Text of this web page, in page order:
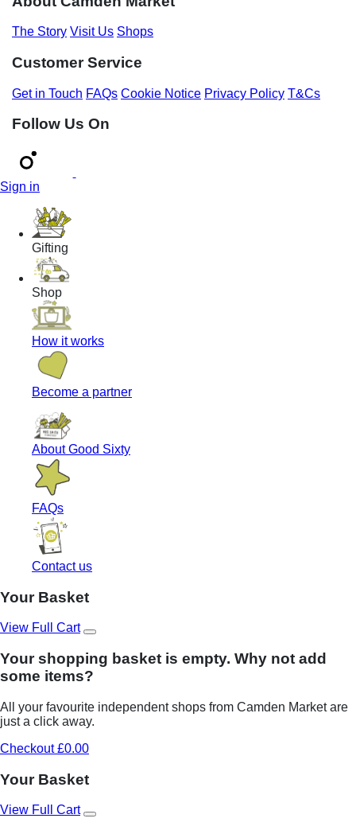
The Story Visit Us Shops
Customer Service
Get in Touch FAQs Cookie Notice Privacy Policy T&Cs
Follow Us On
Sign in
Gifting
Shop
How it works
Become a partner
About Good Sixty
FAQs
Contact us
Your Basket
View Full Cart
Your shopping basket is empty. Why not add
some items?
All your favourite independent shops from Camden Market are
just a click away.
Checkout £0.00
Your Basket
View Full Cart